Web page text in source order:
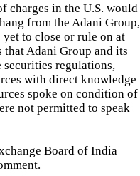
charges in the U.S. would
from the Adani Group,
to close or rule on at
that Adani Group and its
regulations,
with direct knowledge
spoke on condition of
not permitted to speak
Board of India